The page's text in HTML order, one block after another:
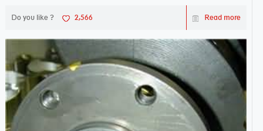
Do you like ? 2,566 Read more